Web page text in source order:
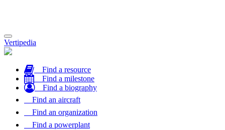
Toggle
navigation
Vertipedia
Find a resource
Find a milestone
Find a biography
Find an aircraft
Find an organization
Find a powerplant